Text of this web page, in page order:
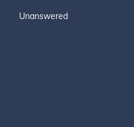
Unanswered